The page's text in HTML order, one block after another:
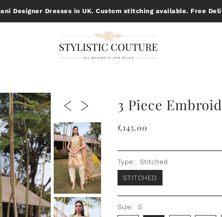
Designer Dresses in UK. Custom stitching available. Free
3 Piece
£145.00
Type: Stitched
STITCHED
Size: S